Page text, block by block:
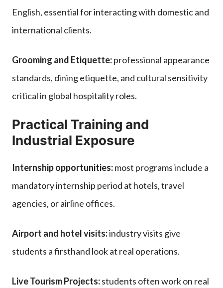
English, essential for interacting with domestic and
international clients.
Grooming and Etiquette:professional appearance
standards, dining etiquette, and cultural sensitivity
critical in global hospitality roles.
Practical Training and
Industrial Exposure
Internship opportunities:most programs include a
mandatory internship period at hotels, travel
agencies, or airline offices.
Airport and hotel visits:industry visits give
students a firsthand look at real operations.
Live Tourism Projects:students often work on real